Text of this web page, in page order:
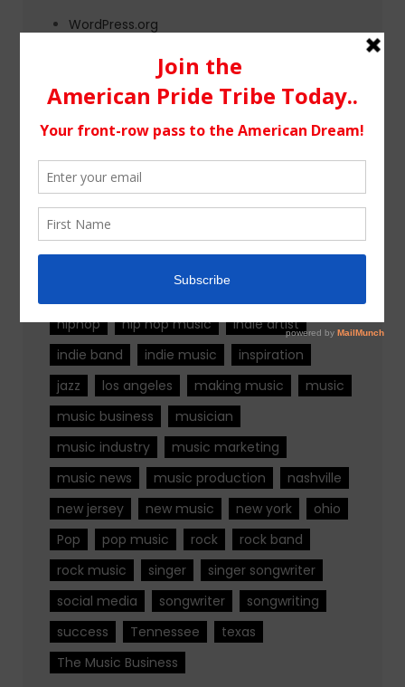
WordPress.org
Tags
alternative rock
hiphop
hip hop music
indie artist
indie band
indie music
inspiration
jazz
los angeles making music
music
music business
musician
music industry
music marketing
music news
music production
nashville
new jersey
new music new york
ohio
Pop
pop music rock
rock band
rock music
singer
singer songwriter
social media
songwriter
songwriting
success
Tennessee
texas
The Music Business